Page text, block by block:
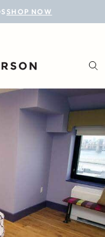
SHOP NOW